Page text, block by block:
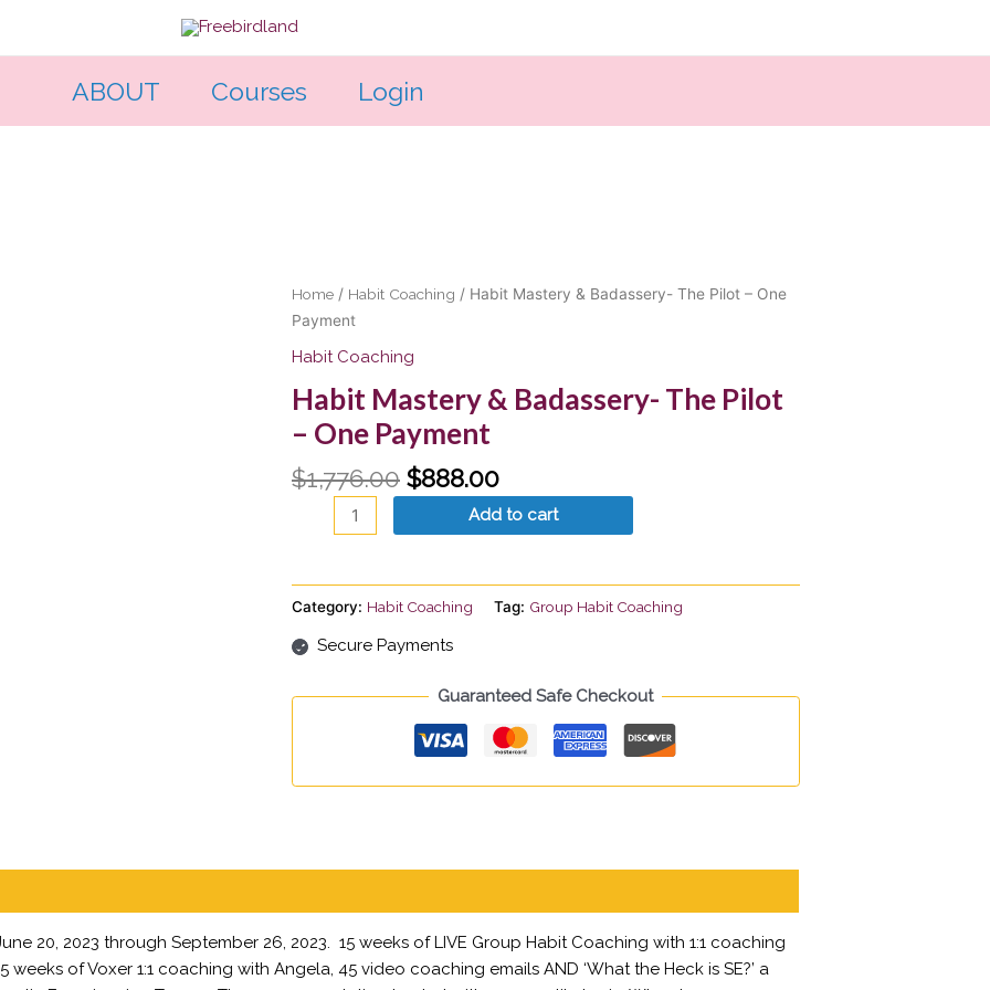
ABOUT Courses Login
Home / Habit Coaching / Habit Mastery & Badassery- The Pilot – One
Payment
Habit Coaching
Habit Mastery & Badassery- The Pilot
– One Payment
$1,776.00
Original
$1,776.00.
$888.00
Current
Habit
Mastery
&
The
Pilot
One
Payment
quantity
Add to cart
Category: Habit Coaching Tag: Group Habit Coaching
Secure Payments
Guaranteed Safe Checkout
20, 2023 through September 26, 2023. 15 weeks of LIVE Group Habit Coaching with 1:1 coaching
of Voxer 1:1 coaching with Angela, 45 video coaching emails AND ‘What the Heck is SE?’ a